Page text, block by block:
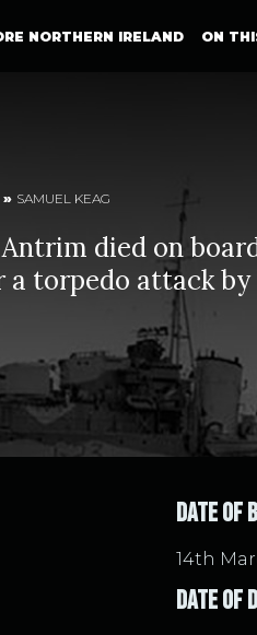
NORTHERN IRELAND ON
» SAMUEL KEAG
died on
torpedo attack
Date of
14th
Date of